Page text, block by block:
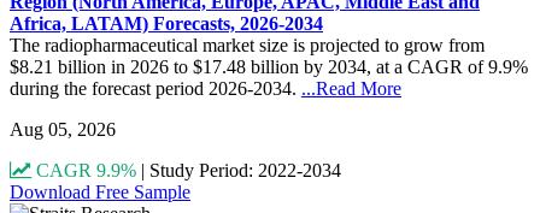
Africa, LATAM) Forecasts, 2026-2034
The radiopharmaceutical market size is projected to grow from
$8.21 billion in 2026 to $17.48 billion by 2034, at a CAGR of 9.9%
during the forecast period 2026-2034. ...Read More
Aug 05, 2026
CAGR 9.9% | Study Period: 2022-2034
Download Free Sample